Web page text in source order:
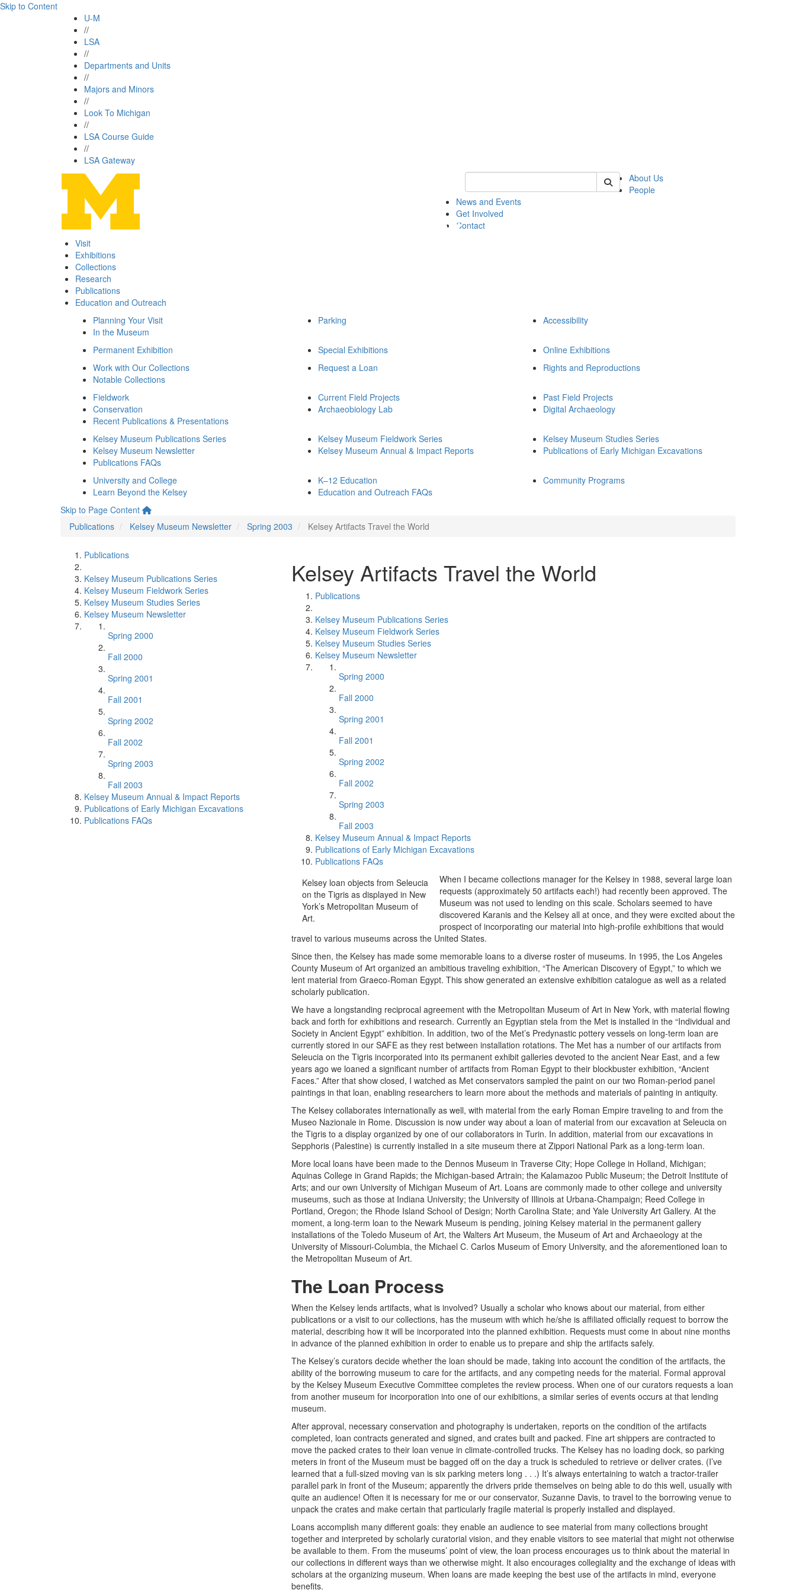
Skip to Content
U-M
//
LSA
//
Departments and Units
//
Majors and Minors
//
Look To Michigan
//
LSA Course Guide
//
LSA Gateway
Keyword Search of kelsey
About Us
People
News and Events
Get Involved
Contact
Visit
Exhibitions
Collections
Research
Publications
Education and Outreach
Planning Your Visit
In the Museum
Parking Accessibility
Permanent Exhibition Special Exhibitions
Online Exhibitions
Work with Our Collections
Notable Collections
Request a Loan Rights and Reproductions
Fieldwork
Conservation
Recent Publications & Presentations
Current Field Projects
Archaeobiology Lab
Past Field Projects
Digital Archaeology
Kelsey Museum Publications Series
Kelsey Museum Newsletter
Publications FAQs
Kelsey Museum Fieldwork Series
Kelsey Museum Annual & Impact Reports
Kelsey Museum Studies Series
Publications of Early Michigan Excavations
University and College
Learn Beyond the Kelsey
K–12 Education
Education and Outreach FAQs
Community Programs
Skip to Page Content
Publications
Kelsey Museum Newsletter Spring 2003 Kelsey Artifacts Travel the World
Publications
Kelsey Museum Publications Series
Kelsey Museum Fieldwork Series
Kelsey Museum Studies Series
Kelsey Museum Newsletter
Spring 2000
Fall 2000
Spring 2001
Fall 2001
Spring 2002
Fall 2002
Spring 2003
Fall 2003
Kelsey Museum Annual & Impact Reports
Publications of Early Michigan Excavations
Publications FAQs
Kelsey Artifacts Travel the World
Publications
Kelsey Museum Publications Series
Kelsey Museum Fieldwork Series
Kelsey Museum Studies Series
Kelsey Museum Newsletter
Spring 2000
Fall 2000
Spring 2001
Fall 2001
Spring 2002
Fall 2002
Spring 2003
Fall 2003
Kelsey Museum Annual & Impact Reports
Publications of Early Michigan Excavations
Publications FAQs
Kelsey loan objects from Seleucia
on the Tigris as displayed in New
York’s Metropolitan Museum of
Art.
When I became collections manager for the Kelsey in 1988, several large loan
requests (approximately 50 artifacts each!) had recently been approved. The
Museum was not used to lending on this scale. Scholars seemed to have
discovered Karanis and the Kelsey all at once, and they were excited about the
prospect of incorporating our material into high-profile exhibitions that would
travel to various museums across the United States.
Since then, the Kelsey has made some memorable loans to a diverse roster of museums. In 1995, the Los Angeles
County Museum of Art organized an ambitious traveling exhibition, “The American Discovery of Egypt,” to which we
lent material from Graeco-Roman Egypt. This show generated an extensive exhibition catalogue as well as a related
scholarly publication.
We have a longstanding reciprocal agreement with the Metropolitan Museum of Art in New York, with material flowing
back and forth for exhibitions and research. Currently an Egyptian stela from the Met is installed in the “Individual and
Society in Ancient Egypt” exhibition. In addition, two of the Met’s Predynastic pottery vessels on long-term loan are
currently stored in our SAFE as they rest between installation rotations. The Met has a number of our artifacts from
Seleucia on the Tigris incorporated into its permanent exhibit galleries devoted to the ancient Near East, and a few
years ago we loaned a significant number of artifacts from Roman Egypt to their blockbuster exhibition, “Ancient
Faces.” After that show closed, I watched as Met conservators sampled the paint on our two Roman-period panel
paintings in that loan, enabling researchers to learn more about the methods and materials of painting in antiquity.
The Kelsey collaborates internationally as well, with material from the early Roman Empire traveling to and from the
Museo Nazionale in Rome. Discussion is now under way about a loan of material from our excavation at Seleucia on
the Tigris to a display organized by one of our collaborators in Turin. In addition, material from our excavations in
Sepphoris (Palestine) is currently installed in a site museum there at Zippori National Park as a long-term loan.
More local loans have been made to the Dennos Museum in Traverse City; Hope College in Holland, Michigan;
Aquinas College in Grand Rapids; the Michigan-based Artrain; the Kalamazoo Public Museum; the Detroit Institute of
Arts; and our own University of Michigan Museum of Art. Loans are commonly made to other college and university
museums, such as those at Indiana University; the University of Illinois at Urbana-Champaign; Reed College in
Portland, Oregon; the Rhode Island School of Design; North Carolina State; and Yale University Art Gallery. At the
moment, a long-term loan to the Newark Museum is pending, joining Kelsey material in the permanent gallery
installations of the Toledo Museum of Art, the Walters Art Museum, the Museum of Art and Archaeology at the
University of Missouri-Columbia, the Michael C. Carlos Museum of Emory University, and the aforementioned loan to
the Metropolitan Museum of Art.
The Loan Process
When the Kelsey lends artifacts, what is involved? Usually a scholar who knows about our material, from either
publications or a visit to our collections, has the museum with which he/she is affiliated officially request to borrow the
material, describing how it will be incorporated into the planned exhibition. Requests must come in about nine months
in advance of the planned exhibition in order to enable us to prepare and ship the artifacts safely.
The Kelsey’s curators decide whether the loan should be made, taking into account the condition of the artifacts, the
ability of the borrowing museum to care for the artifacts, and any competing needs for the material. Formal approval
by the Kelsey Museum Executive Committee completes the review process. When one of our curators requests a loan
from another museum for incorporation into one of our exhibitions, a similar series of events occurs at that lending
museum.
After approval, necessary conservation and photography is undertaken, reports on the condition of the artifacts
completed, loan contracts generated and signed, and crates built and packed. Fine art shippers are contracted to
move the packed crates to their loan venue in climate-controlled trucks. The Kelsey has no loading dock, so parking
meters in front of the Museum must be bagged off on the day a truck is scheduled to retrieve or deliver crates. (I’ve
learned that a full-sized moving van is six parking meters long . . .) It’s always entertaining to watch a tractor-trailer
parallel park in front of the Museum; apparently the drivers pride themselves on being able to do this well, usually with
quite an audience! Often it is necessary for me or our conservator, Suzanne Davis, to travel to the borrowing venue to
unpack the crates and make certain that particularly fragile material is properly installed and displayed.
Loans accomplish many different goals: they enable an audience to see material from many collections brought
together and interpreted by scholarly curatorial vision, and they enable visitors to see material that might not otherwise
be available to them. From the museums’ point of view, the loan process encourages us to think about the material in
our collections in different ways than we otherwise might. It also encourages collegiality and the exchange of ideas with
scholars at the organizing museum. When loans are made keeping the best use of the artifacts in mind, everyone
benefits.